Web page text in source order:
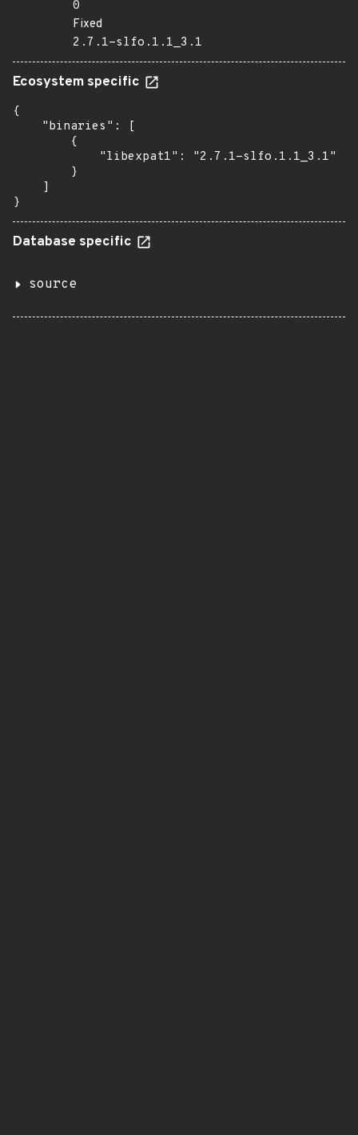
0
Fixed
2.7.1-slfo.1.1_3.1
Ecosystem specific
{
    "binaries": [
        {
            "libexpat1": "2.7.1-slfo.1.1_3.1"
        }
    ]
}
Database specific
source